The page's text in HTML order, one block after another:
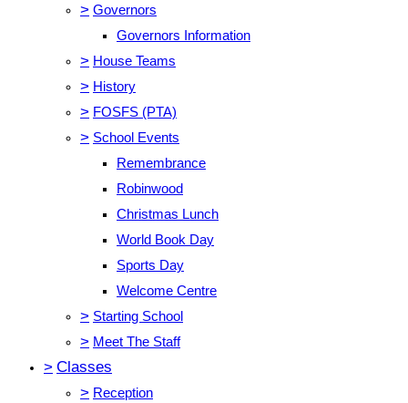
> Governors
Governors Information
> House Teams
> History
> FOSFS (PTA)
> School Events
Remembrance
Robinwood
Christmas Lunch
World Book Day
Sports Day
Welcome Centre
> Starting School
> Meet The Staff
> Classes
> Reception